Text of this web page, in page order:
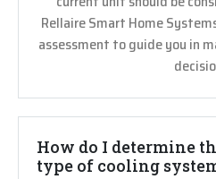
Rellaire Smart Home
assessment to guide you in
How do I determine
type of cooling